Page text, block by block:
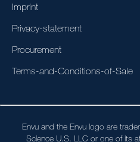
Imprint
Privacy-statement
Procurement
Terms-and-Conditions-of-Sale
Envu and the Envu logo are
Science U.S. LLC or one of its